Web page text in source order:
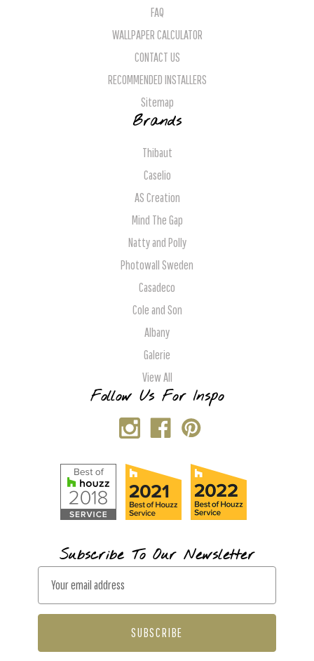
FAQ
WALLPAPER CALCULATOR
CONTACT US
RECOMMENDED INSTALLERS
Sitemap
Brands
Thibaut
Caselio
AS Creation
Mind The Gap
Natty and Polly
Photowall Sweden
Casadeco
Cole and Son
Albany
Galerie
View All
Follow Us For Inspo
Subscribe To Our Newsletter
a
l